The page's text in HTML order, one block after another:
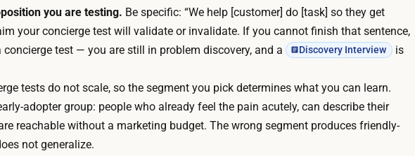
b
l
u
p
r
i
r
e
n
e
d
e
you are testing. Be specific: “We help [customer] do [task] so they get
your concierge test will validate or invalidate. If you cannot finish that sentence,
test — you are still in problem discovery, and a
Discovery Interview
is
tests do not scale, so the segment you pick determines what you can learn.
adopter group: people who already feel the pain acutely, can describe their
reachable without a marketing budget. The wrong segment produces friendly-
not generalize.